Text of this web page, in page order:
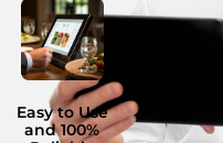
Easy to Use
and 100%